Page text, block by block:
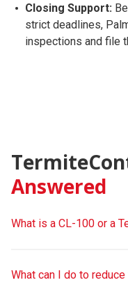
Closing Support:
strict deadlines,
inspections and file
Answered
What is a CL-100 or a
What can I do to